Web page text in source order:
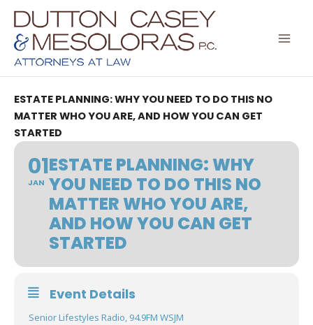
Skip
content
ESTATE PLANNING: WHY YOU NEED TO DO THIS NO
MATTER WHO YOU ARE, AND HOW YOU CAN GET
STARTED
01
JAN
ESTATE PLANNING: WHY
YOU NEED TO DO THIS NO
MATTER WHO YOU ARE,
AND HOW YOU CAN GET
STARTED
Event Details
Senior Lifestyles Radio, 94.9FM WSJM